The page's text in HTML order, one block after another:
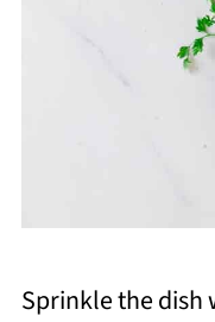
Sprinkle the dish